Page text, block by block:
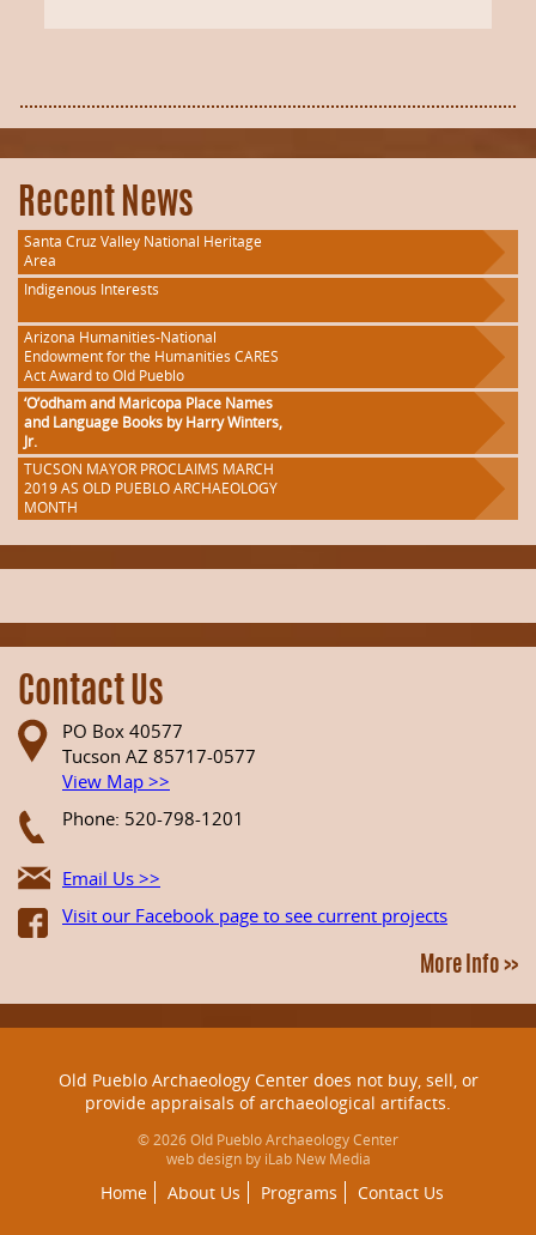
Recent News
Santa Cruz Valley National Heritage
Area
Indigenous Interests
Arizona Humanities-National
Endowment for the Humanities CARES
Act Award to Old Pueblo
‘O’odham and Maricopa Place Names
and Language Books by Harry Winters,
Jr.
TUCSON MAYOR PROCLAIMS MARCH
2019 AS OLD PUEBLO ARCHAEOLOGY
MONTH
Contact Us
PO Box 40577
Tucson AZ 85717-0577
View Map >>
Phone: 520-798-1201
Email Us >>
Visit our Facebook page to see current projects
More Info >>
Old Pueblo Archaeology Center does not buy, sell, or
provide appraisals of archaeological artifacts.
© 2026 Old Pueblo Archaeology Center
web design by iLab New Media
Home About Us Programs Contact Us